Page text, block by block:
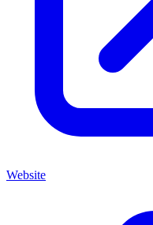
Website